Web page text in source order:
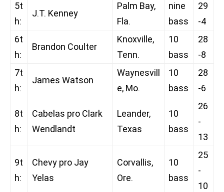
5t
h:
J.T. Kenney
Palm Bay,
Fla.
nine
bass
29
-4
6t
h:
Brandon Coulter
Knoxville,
Tenn.
10
bass
28
-8
7t
h:
James Watson
Waynesvill
e, Mo.
10
bass
28
-6
8t
h:
Cabelas pro Clark
Wendlandt
Leander,
Texas
10
bass
26
-
13
9t
h:
Chevy pro Jay
Yelas
Corvallis,
Ore.
10
bass
25
-
10